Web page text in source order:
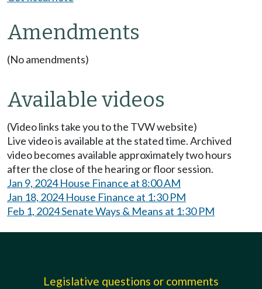
Amendments
(No amendments)
Available videos
(Video links take you to the TVW website)
Live video is available at the stated time. Archived
video becomes available approximately two hours
after the close of the hearing or floor session.
Jan 9, 2024 House Finance at 8:00 AM
Jan 18, 2024 House Finance at 1:30 PM
Feb 1, 2024 Senate Ways & Means at 1:30 PM
Legislative questions or comments